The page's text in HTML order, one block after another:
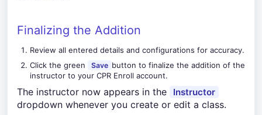
Finalizing the Addition
Review all entered details and configurations for accuracy.
Click the green
Save button to finalize the addition of the
instructor to your CPR Enroll account.
The instructor now appears in the Instructor
dropdown whenever you create or edit a class.